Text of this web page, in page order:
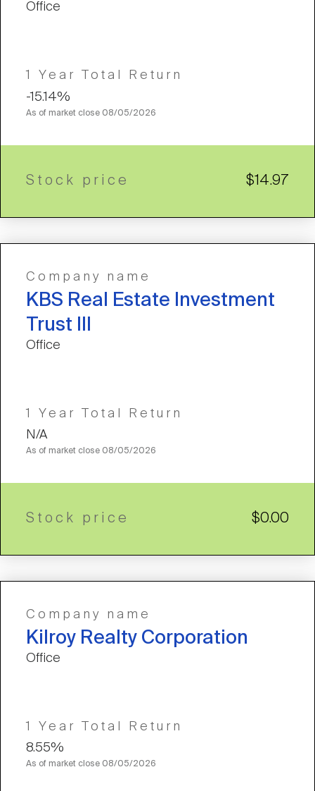
Office
1 Year Total Return
-15.14%
As of market close 08/05/2026
Stock price $14.97
Company name
KBS Real Estate Investment
Trust III
Office
1 Year Total Return
N/A
As of market close 08/05/2026
Stock price $0.00
Company name
Kilroy Realty Corporation
Office
1 Year Total Return
8.55%
As of market close 08/05/2026